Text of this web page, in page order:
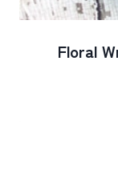
Floral